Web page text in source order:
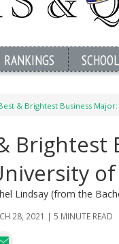
RANKINGS
& Brightest Business
Brightest
Lindsay (from the
28, 2021 | 5 MINUTE READ